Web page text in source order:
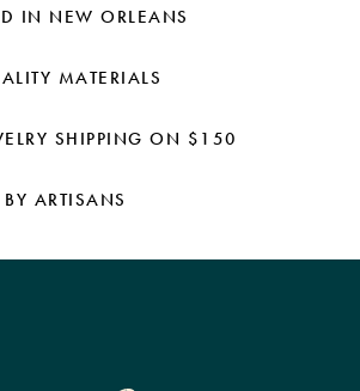
IN NEW ORLEANS
MATERIALS
SHIPPING ON $150
ARTISANS